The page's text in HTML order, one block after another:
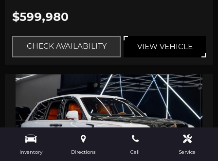
Inventory Directions Call Service
$599,980
CHECK AVAILABILITY VIEW VEHICLE